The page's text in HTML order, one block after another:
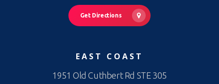
Get Directions
EAST COAST
1951 Old Cuthbert Rd STE 305